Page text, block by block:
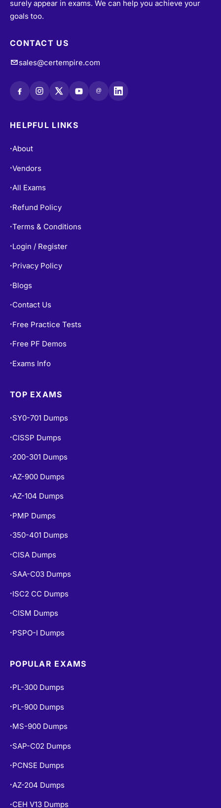
surely appear in exams. We can help you achieve your
goals too.
CONTACT US
sales@certempire.com
@
HELPFUL LINKS
•About
•Vendors
•All Exams
• Refund Policy
•Terms & Conditions
• Login / Register
• Privacy Policy
• Blogs
• Contact Us
• Free Practice Tests
• Free PF Demos
• Exams Info
TOP EXAMS
• SY0-701 Dumps
• CISSP Dumps
• 200-301 Dumps
•AZ-900 Dumps
•AZ-104 Dumps
• PMP Dumps
• 350-401 Dumps
• CISA Dumps
• SAA-C03 Dumps
• ISC2 CC Dumps
• CISM Dumps
• PSPO-I Dumps
POPULAR EXAMS
• PL-300 Dumps
• PL-900 Dumps
• MS-900 Dumps
• SAP-C02 Dumps
• PCNSE Dumps
•AZ-204 Dumps
• CEH V13 Dumps